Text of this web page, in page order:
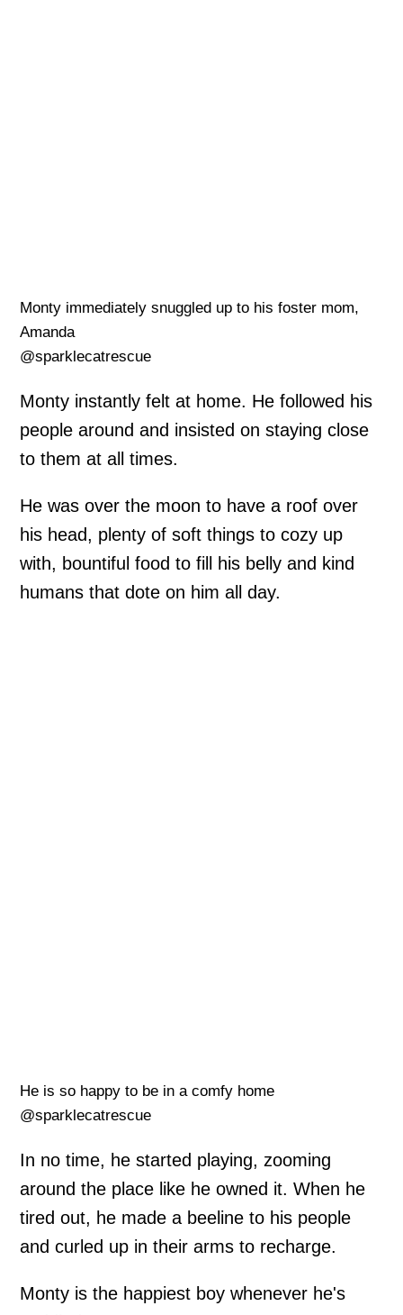
Monty immediately snuggled up to his foster mom,
Amanda
@sparklecatrescue
Monty instantly felt at home. He followed his
people around and insisted on staying close
to them at all times.
He was over the moon to have a roof over
his head, plenty of soft things to cozy up
with, bountiful food to fill his belly and kind
humans that dote on him all day.
He is so happy to be in a comfy home
@sparklecatrescue
In no time, he started playing, zooming
around the place like he owned it. When he
tired out, he made a beeline to his people
and curled up in their arms to recharge.
Monty is the happiest boy whenever he's